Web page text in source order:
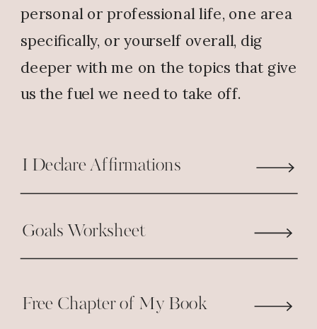
peace into my heart and my life.
personal or professional life, one area
specifically, or yourself overall, dig
deeper with me on the topics that give
us the fuel we need to take off.
I Declare Affirmations
Goals Worksheet
Free Chapter of My Book